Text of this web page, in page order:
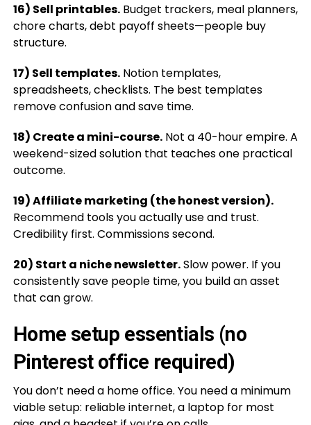
16) Sell printables.Budget trackers, meal planners,
chore charts, debt payoff sheets—people buy
structure.
17) Sell templates.Notion templates,
spreadsheets, checklists. The best templates
remove confusion and save time.
18) Create a mini-course.Not a 40-hour empire. A
weekend-sized solution that teaches one practical
outcome.
19) Affiliate marketing (the honest version).
Recommend tools you actually use and trust.
Credibility first. Commissions second.
20) Start a niche newsletter.Slow power. If you
consistently save people time, you build an asset
that can grow.
Home setup essentials (no
Pinterest office required)
You don’t need a home office. You need a minimum
viable setup: reliable internet, a laptop for most